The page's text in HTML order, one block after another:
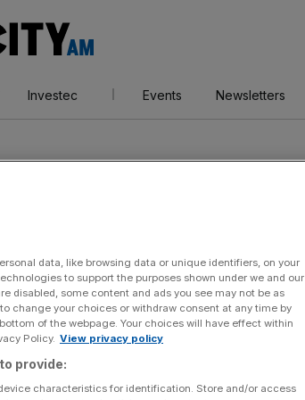
AM
Investec Events Newsletters
data, like browsing data or unique identifiers, on your
to support the purposes shown under we and our
disabled, some content and ads you see may not be as
change your choices or withdraw consent at any time by
of the webpage. Your choices will have effect within
Policy. View privacy policy
provide:
characteristics for identification. Store and/or access